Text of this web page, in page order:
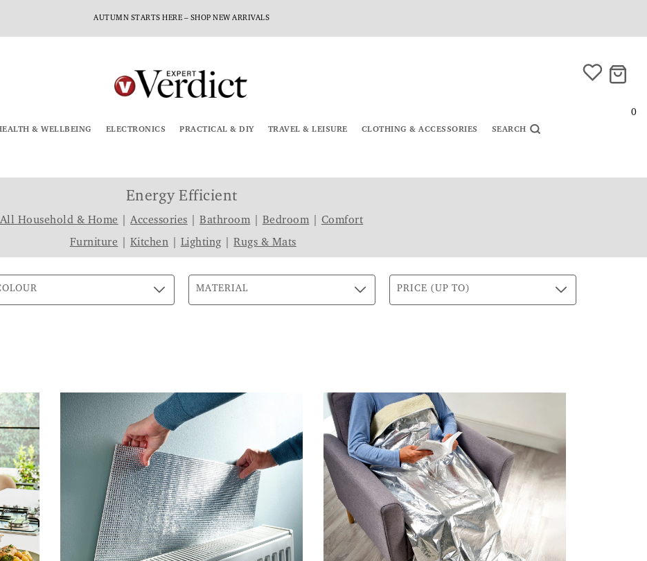
AUTUMN STARTS HERE – SHOP NEW ARRIVALS
0
& WELLBEING ELECTRONICS PRACTICAL & DIY TRAVEL & LEISURE CLOTHING & ACCESSORIES SEARCH
Energy Efficient
All Household & Home |Accessories |Bathroom Bedroom
Comfort
Furniture
Kitchen Lighting |Rugs & Mats
MATERIAL PRICE (UP TO)